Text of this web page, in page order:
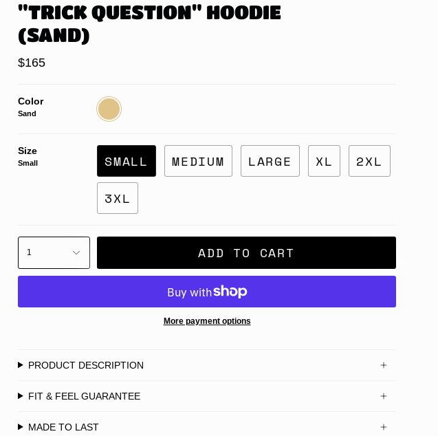
"TRICK QUESTION" HOODIE
(SAND)
$165
Color
Sand
Sand
Size
Small SMALL MEDIUM LARGE XL 2XL
3XL
1 ADD TO CART
More payment options
PRODUCT DESCRIPTION
FIT & FEEL GUARANTEE
MADE TO LAST